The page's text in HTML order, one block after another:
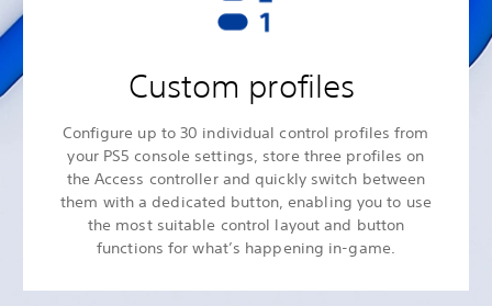
Custom profiles
Configure up to 30 individual control profiles from
your PS5 console settings, store three profiles on
the Access controller and quickly switch between
them with a dedicated button, enabling you to use
the most suitable control layout and button
functions for what’s happening in-game.